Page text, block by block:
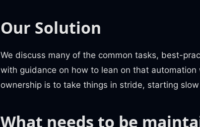
Our Solution
We discuss many of the common tasks, best-
with guidance on how to lean on that
ownership is to take things in stride, starting
What needs to be